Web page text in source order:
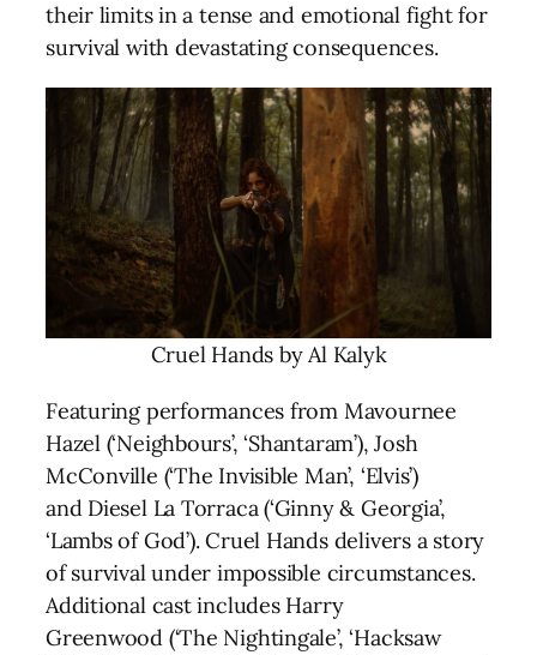
their limits in a tense and emotional fight for
survival with devastating consequences.
Cruel Hands by Al Kalyk
Featuring performances from Mavournee
Hazel (‘Neighbours’, ‘Shantaram’), Josh
McConville (‘The Invisible Man’, ‘Elvis’)
and Diesel La Torraca (‘Ginny & Georgia’,
‘Lambs of God’). Cruel Hands delivers a story
of survival under impossible circumstances.
Additional cast includes Harry
Greenwood (‘The Nightingale’, ‘Hacksaw